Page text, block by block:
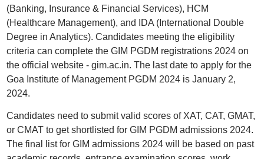
(Banking, Insurance & Financial Services), HCM
(Healthcare Management), and IDA (International Double
Degree in Analytics). Candidates meeting the eligibility
criteria can complete the GIM PGDM registrations 2024 on
the official website - gim.ac.in. The last date to apply for the
Goa Institute of Management PGDM 2024 is January 2,
2024.
Candidates need to submit valid scores of XAT, CAT, GMAT,
or CMAT to get shortlisted for GIM PGDM admissions 2024.
The final list for GIM admissions 2024 will be based on past